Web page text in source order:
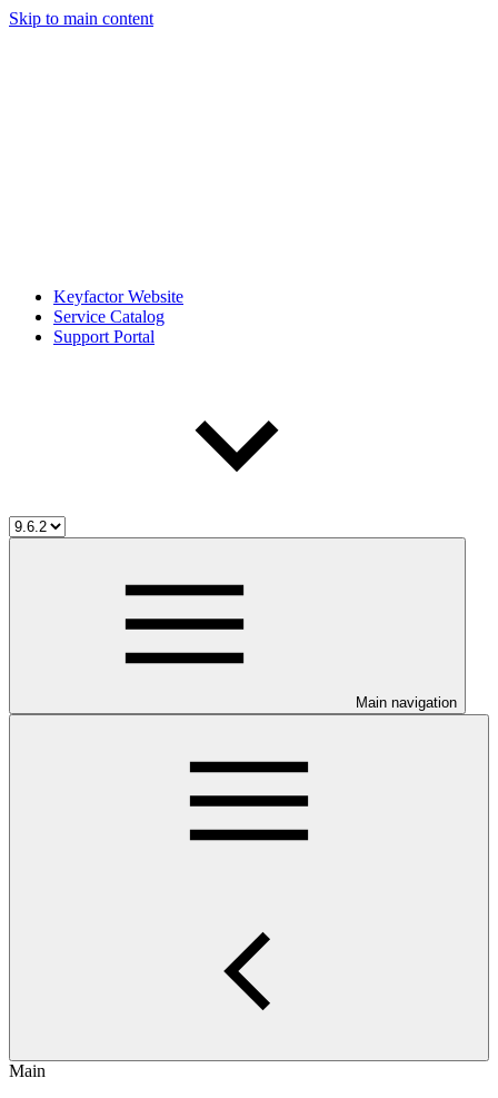
Skip to main content
Keyfactor Website
Service Catalog
Support Portal
Main navigation
Main